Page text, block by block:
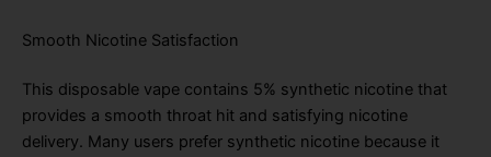
Smooth Nicotine Satisfaction
This disposable vape contains 5% synthetic nicotine that
provides a smooth throat hit and satisfying nicotine
delivery. Many users prefer synthetic nicotine because it